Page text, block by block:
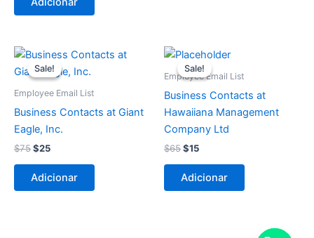
Sale!
Sale!
Employee Email List
Business Contacts at Giant
Eagle, Inc.
$75
O
preço
original
$75.
$25
O
preço
atual
$25.
Adicionar
Sale!
Sale!
Employee Email List
Business Contacts at
Hawaiiana Management
Company Ltd
$65
O
preço
original
$65.
$15
O
preço
atual
$15.
Adicionar